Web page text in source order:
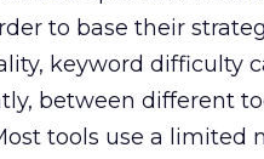
to base their
keyword difficulty
between different
tools use a limited